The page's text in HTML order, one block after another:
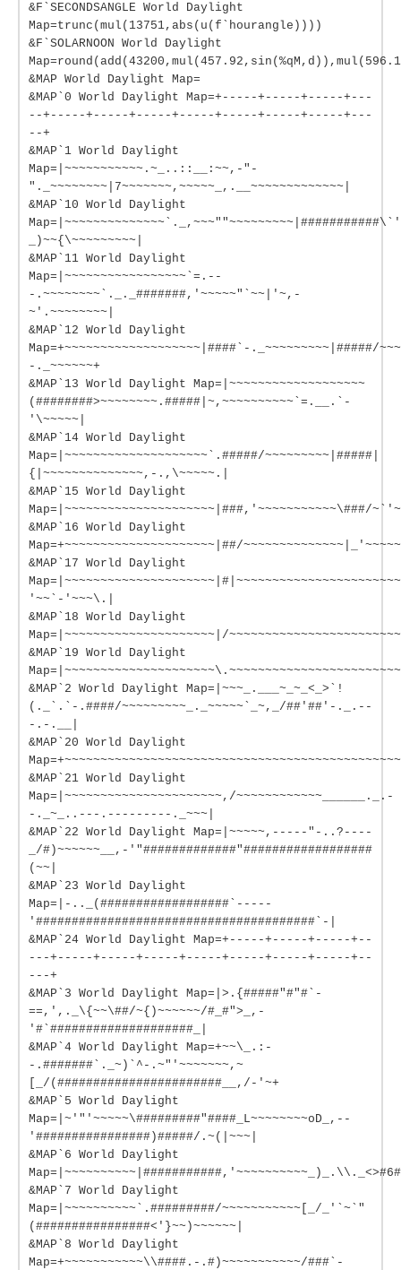
&F`SECONDSANGLE World Daylight
Map=trunc(mul(13751,abs(u(f`hourangle))))
&F`SOLARNOON World Daylight
&MAP World Daylight Map=
&MAP`0 World Daylight Map=+-----+-----+-----+---
--+-----+-----+-----+-----+-----+-----+-----+---
--+
&MAP`1 World Daylight
Map=|~~~~~~~~~~~.~_..::__:~~,-"-
"._~~~~~~~~|7~~~~~~~,~~~~~_,.__~~~~~~~~~~~~~|
&MAP`10 World Daylight
_)~~{\~~~~~~~~~|
&MAP`11 World Daylight
Map=|~~~~~~~~~~~~~~~~~`=.--
-.~~~~~~~~`._._#######,'~~~~~"`~~|'~,-
~'.~~~~~~~~|
&MAP`12 World Daylight
Map=+~~~~~~~~~~~~~~~~~~~|####`-._~~~~~~~~~|#####/
-._~~~~~~+
&MAP`13 World Daylight Map=|~~~~~~~~~~~~~~~~~~~
(########>~~~~~~~~.#####|~,~~~~~~~~~~`=.__.`-
'\~~~~~|
&MAP`14 World Daylight
Map=|~~~~~~~~~~~~~~~~~~~~`.#####/~~~~~~~~~|#####|
{|~~~~~~~~~~~~~~,-.,\~~~~~.|
&MAP`15 World Daylight
Map=|~~~~~~~~~~~~~~~~~~~~~|###,'~~~~~~~~~~~\###/
&MAP`16 World Daylight
Map=+~~~~~~~~~~~~~~~~~~~~~|##/
&MAP`17 World Daylight
'~~`-'~~~\.|
&MAP`18 World Daylight
Map=|~~~~~~~~~~~~~~~~~~~~~|/
&MAP`19 World Daylight
&MAP`2 World Daylight Map=|~~~_.___~_~_<_>`!
(._`.`-.####/~~~~~~~~~_._~~~~~`_~,_/##'##'-._.--
-.-.__|
&MAP`20 World Daylight
&MAP`21 World Daylight
Map=|~~~~~~~~~~~~~~~~~~~~~~,/~~~~~~~~~~~~______._.-
-._~_..---.---------._~~~|
&MAP`22 World Daylight Map=|~~~~~,-----"-..?----
_/#)~~~~~~__,-'"#############"##################
(~~|
&MAP`23 World Daylight
Map=|-.._(##################`-----
'#######################################`-|
&MAP`24 World Daylight Map=+-----+-----+-----+--
---+-----+-----+-----+-----+-----+-----+-----+--
---+
&MAP`3 World Daylight Map=|>.{#####"#"#`-
==,',._\{~~\##/~{)~~~~~~/#_#">_,-
'#`####################_|
&MAP`4 World Daylight Map=+~~\_.:-
-.#######`._~)`^-.~"'~~~~~~~,~
[_/(#######################__,/-'~+
&MAP`5 World Daylight
Map=|~'"'~~~~~\#########"####_L~~~~~~~~oD_,--
'################)#####/.~(|~~~|
&MAP`6 World Daylight
&MAP`7 World Daylight
Map=|~~~~~~~~~~`.#########/~~~~~~~~~~~[_/_'`~`"
(################<'}~~)~~~~~~|
&MAP`8 World Daylight
Map=+~~~~~~~~~~~\\####.-.#)~~~~~~~~~~~/###`-